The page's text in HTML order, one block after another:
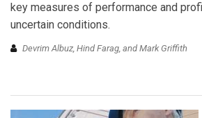
key measures of performance and
uncertain conditions.
Devrim Albuz, Hind Farag, and Mark Griffith